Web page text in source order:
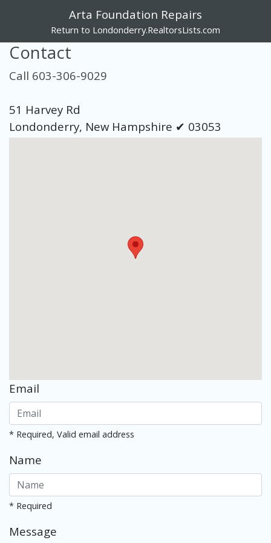
Arta Foundation Repairs
Return to Londonderry.RealtorsLists.com
Contact
Call 603-306-9029
51 Harvey Rd
Londonderry, New Hampshire ✔ 03053
Email
* Required, Valid email address
Name
* Required
Message